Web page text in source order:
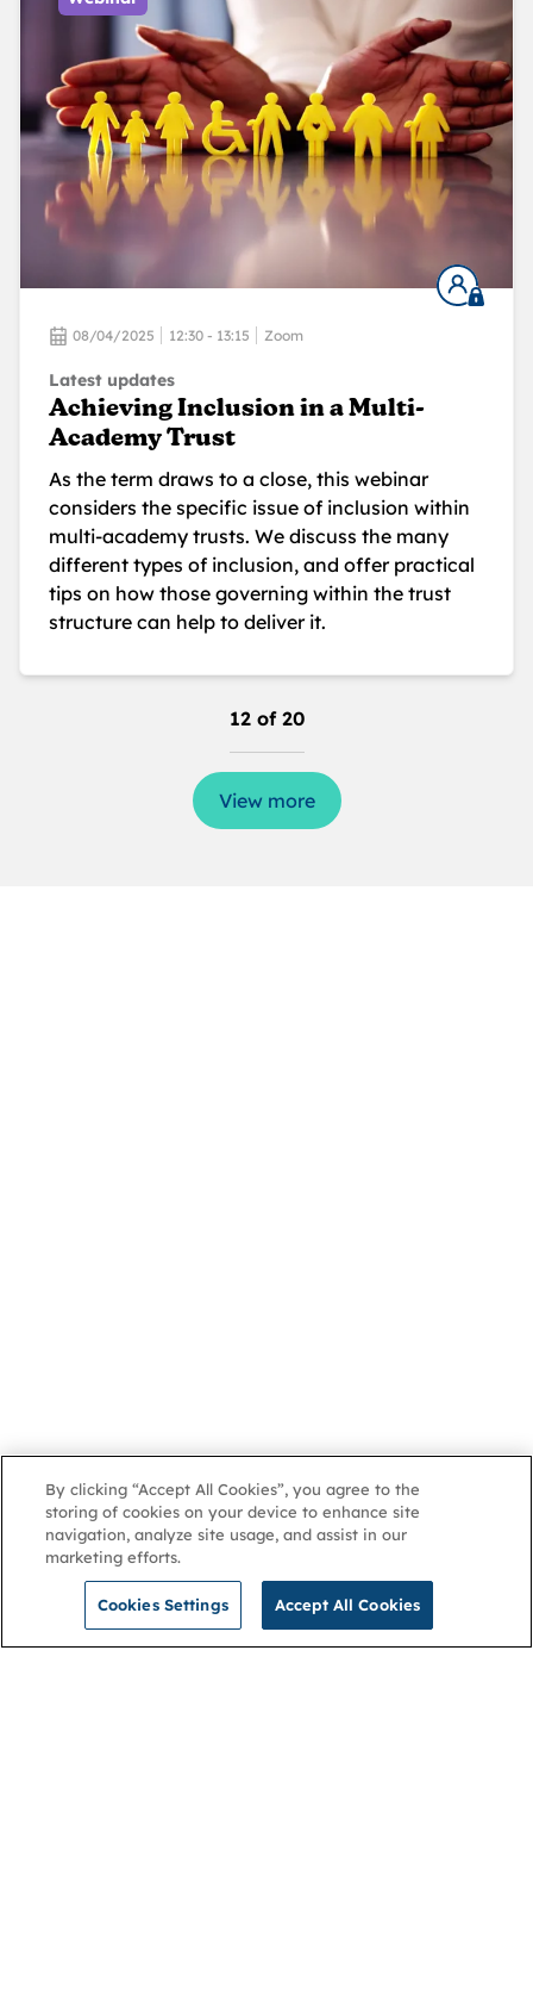
08/04/2025 12:30 - 13:15 Zoom
Latest updates
Achieving Inclusion in a Multi-
Academy Trust
As the term draws to a close, this webinar
considers the specific issue of inclusion within
multi-academy trusts. We discuss the many
different types of inclusion, and offer practical
tips on how those governing within the trust
structure can help to deliver it.
12 of 20
View more
By clicking “Accept All Cookies”, you agree to the
storing of cookies on your device to enhance site
navigation, analyze site usage, and assist in our
marketing efforts.
Cookies Settings Accept All Cookies